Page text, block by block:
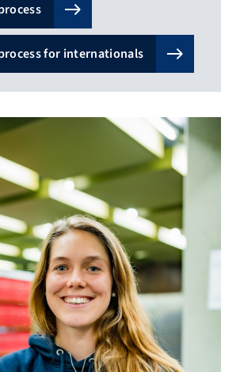
for internationals